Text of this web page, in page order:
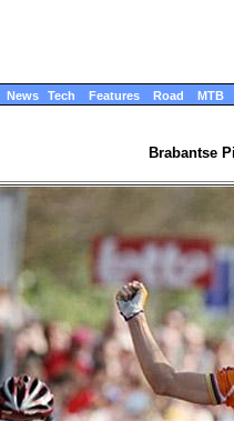
News Tech Features Road MTB
Brabantse